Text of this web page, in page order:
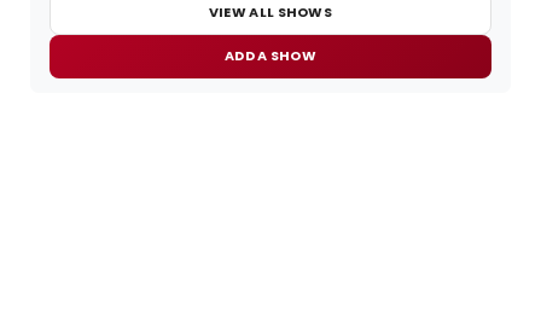
VIEW ALL SHOWS
ADD A SHOW